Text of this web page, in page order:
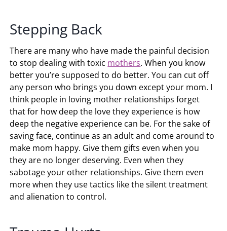
Stepping Back
There are many who have made the painful decision
to stop dealing with toxic mothers. When you know
better you’re supposed to do better. You can cut off
any person who brings you down except your mom. I
think people in loving mother relationships forget
that for how deep the love they experience is how
deep the negative experience can be. For the sake of
saving face, continue as an adult and come around to
make mom happy. Give them gifts even when you
they are no longer deserving. Even when they
sabotage your other relationships. Give them even
more when they use tactics like the silent treatment
and alienation to control.